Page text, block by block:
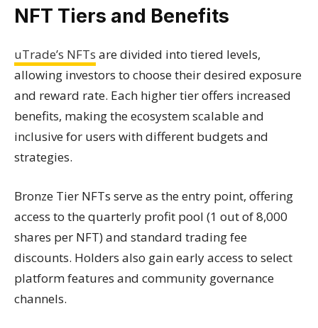
NFT Tiers and Benefits
uTrade’s NFTs are divided into tiered levels,
allowing investors to choose their desired exposure
and reward rate. Each higher tier offers increased
benefits, making the ecosystem scalable and
inclusive for users with different budgets and
strategies.
Bronze Tier NFTs serve as the entry point, offering
access to the quarterly profit pool (1 out of 8,000
shares per NFT) and standard trading fee
discounts. Holders also gain early access to select
platform features and community governance
channels.